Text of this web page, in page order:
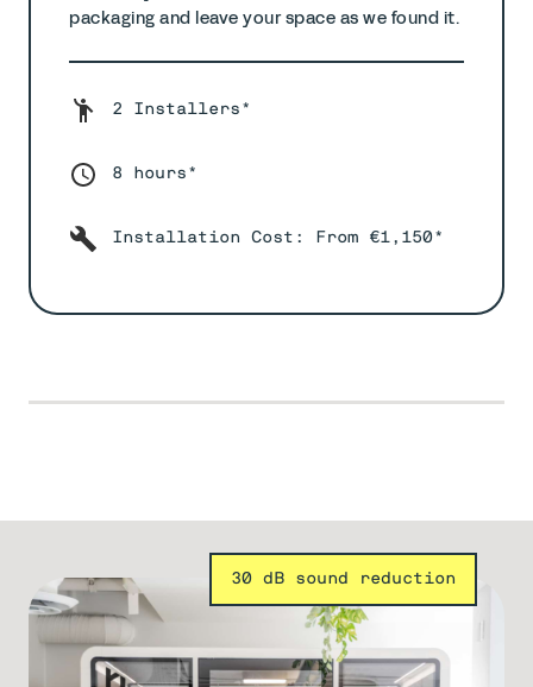
packaging and leave your space as we found it.
2 Installers*
8 hours*
Installation Cost: From €1,150*
30 dB sound reduction